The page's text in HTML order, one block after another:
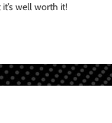
it’s well worth it!